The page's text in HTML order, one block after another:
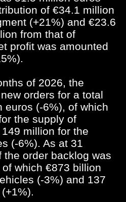
of €34.1 million
(+21%) and €23.6
from that of
profit was amounted
of 2026, the
orders for a total
euros (-6%), of which
the supply of
million for the
(-6%). As at 31
the order backlog was
which €873 billion
(-3%) and 137